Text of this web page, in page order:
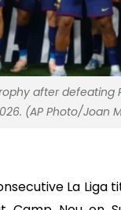
after defeating
(AP Photo/Joan
La